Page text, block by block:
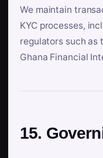
We maintain
KYC processes,
regulators such as
Ghana Financial
15.